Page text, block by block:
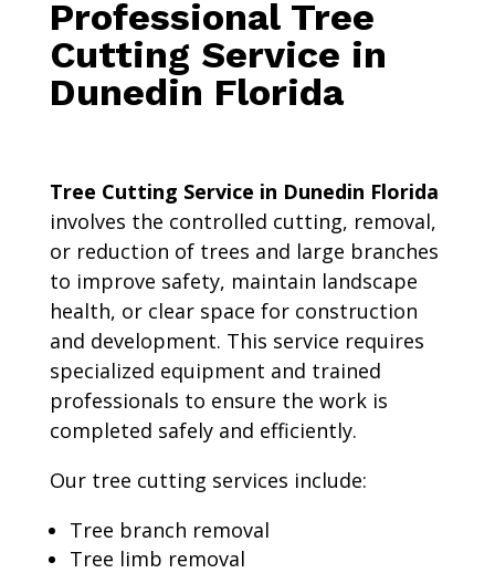
Professional Tree
Cutting Service in
Dunedin Florida
Tree Cutting Service in Dunedin Florida
involves the controlled cutting, removal,
or reduction of trees and large branches
to improve safety, maintain landscape
health, or clear space for construction
and development. This service requires
specialized equipment and trained
professionals to ensure the work is
completed safely and efficiently.
Our tree cutting services include:
Tree branch removal
Tree limb removal